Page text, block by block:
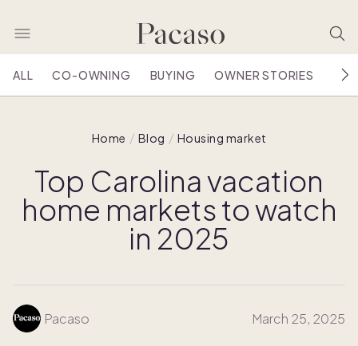
ALL CO-OWNING BUYING OWNER STORIES
Home Blog Housing market
Top Carolina vacation
home markets to watch
in 2025
Pacaso March 25, 2025